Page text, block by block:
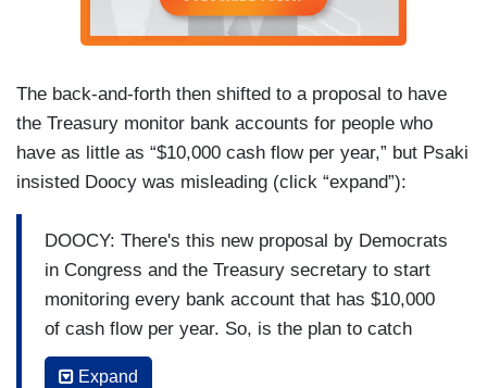
The back-and-forth then shifted to a proposal to have
the Treasury monitor bank accounts for people who
have as little as “$10,000 cash flow per year,” but Psaki
insisted Doocy was misleading (click “expand”):
DOOCY: There's this new proposal by Democrats
in Congress and the Treasury secretary to start
monitoring every bank account that has $10,000
of cash flow per year. So, is the plan to catch
billionaire tax cheats by snooping on accounts
Expand